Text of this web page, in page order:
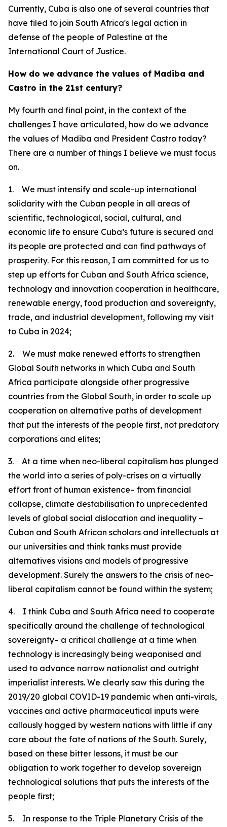
Currently, Cuba is also one of several countries that
have filed to join South Africa's legal action in
defense of the people of Palestine at the
International Court of Justice.
How do we advance the values of Madiba and
Castro in the 21st century?
My fourth and final point, in the context of the
challenges I have articulated, how do we advance
the values of Madiba and President Castro today?
There are a number of things I believe we must focus
on.
1. We must intensify and scale-up international
solidarity with the Cuban people in all areas of
scientific, technological, social, cultural, and
economic life to ensure Cuba’s future is secured and
its people are protected and can find pathways of
prosperity. For this reason, I am committed for us to
step up efforts for Cuban and South Africa science,
technology and innovation cooperation in healthcare,
renewable energy, food production and sovereignty,
trade, and industrial development, following my visit
to Cuba in 2024;
2. We must make renewed efforts to strengthen
Global South networks in which Cuba and South
Africa participate alongside other progressive
countries from the Global South, in order to scale up
cooperation on alternative paths of development
that put the interests of the people first, not predatory
corporations and elites;
3. At a time when neo-liberal capitalism has plunged
the world into a series of poly-crises on a virtually
effort front of human existence– from financial
collapse, climate destabilisation to unprecedented
levels of global social dislocation and inequality –
Cuban and South African scholars and intellectuals at
our universities and think tanks must provide
alternatives visions and models of progressive
development. Surely the answers to the crisis of neo-
liberal capitalism cannot be found within the system;
4. I think Cuba and South Africa need to cooperate
specifically around the challenge of technological
sovereignty– a critical challenge at a time when
technology is increasingly being weaponised and
used to advance narrow nationalist and outright
imperialist interests. We clearly saw this during the
2019/20 global COVID-19 pandemic when anti-virals,
vaccines and active pharmaceutical inputs were
callously hogged by western nations with little if any
care about the fate of nations of the South. Surely,
based on these bitter lessons, it must be our
obligation to work together to develop sovereign
technological solutions that puts the interests of the
people first;
5. In response to the Triple Planetary Crisis of the